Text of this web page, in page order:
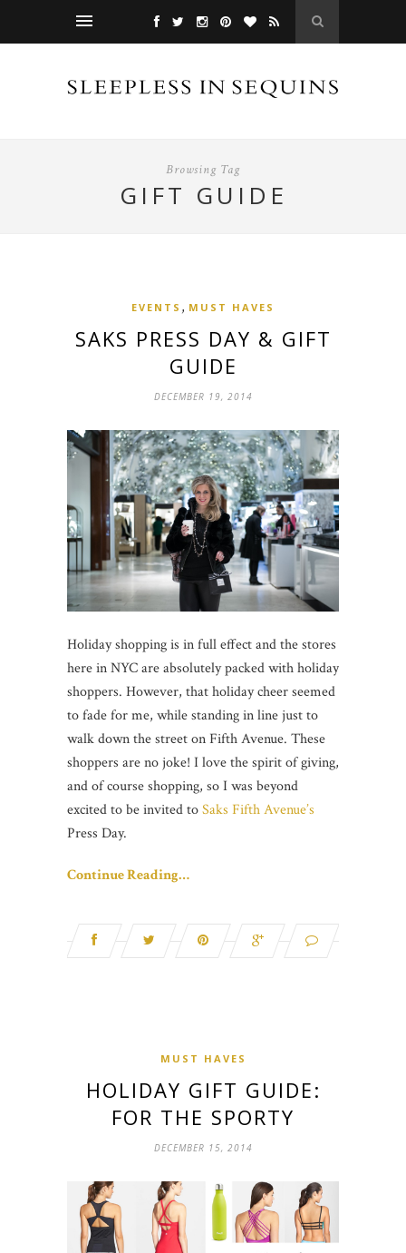
Browsing Tag
GIFT GUIDE
EVENTS , MUST HAVES
SAKS PRESS DAY & GIFT
GUIDE
DECEMBER 19, 2014
Holiday shopping is in full effect and the stores
here in NYC are absolutely packed with holiday
shoppers. However, that holiday cheer seemed
to fade for me, while standing in line just to
walk down the street on Fifth Avenue. These
shoppers are no joke! I love the spirit of giving,
and of course shopping, so I was beyond
excited to be invited toSaks Fifth Avenue’s
Press Day.
Continue Reading…
MUST HAVES
HOLIDAY GIFT GUIDE:
FOR THE SPORTY
DECEMBER 15, 2014